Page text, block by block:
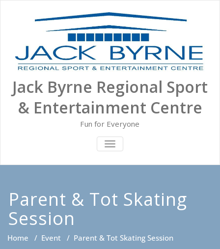
Jack Byrne Regional Sport
& Entertainment Centre
Fun for Everyone
TOGGLE NAVIGATION
Parent & Tot Skating
Session
Home / Event / Parent & Tot Skating Session